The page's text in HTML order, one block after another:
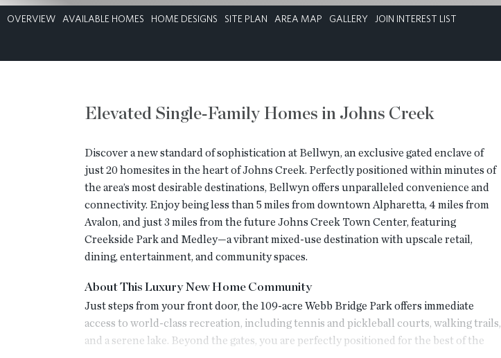
OVERVIEW AVAILABLE HOMES HOME DESIGNS SITE PLAN AREA MAP GALLERY
JOIN INTEREST LIST
Elevated Single‑Family Homes in Johns Creek
Discover a new standard of sophistication at Bellwyn, an exclusive gated enclave of
just 20 homesites in the heart of Johns Creek. Perfectly positioned within minutes of
the area’s most desirable destinations, Bellwyn offers unparalleled convenience and
connectivity. Enjoy being less than 5 miles from downtown Alpharetta, 4 miles from
Avalon, and just 3 miles from the future Johns Creek Town Center, featuring
Creekside Park and Medley—a vibrant mixed-use destination with upscale retail,
dining, entertainment, and community spaces.
About This Luxury New Home Community
Just steps from your front door, the 109-acre Webb Bridge Park offers immediate
access to world-class recreation, including tennis and pickleball courts, walking trails,
and a serene lake. Beyond the gates, you are perfectly positioned for the best of the